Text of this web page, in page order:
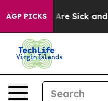
AGP PICKSAre Sick and